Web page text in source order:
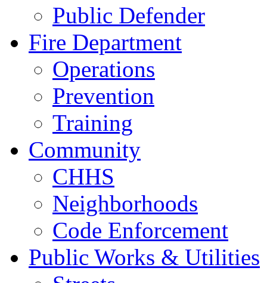
Public Defender
Fire Department
Operations
Prevention
Training
Community
CHHS
Neighborhoods
Code Enforcement
Public Works & Utilities